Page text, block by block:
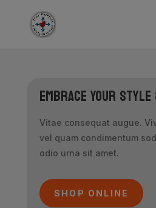
Embrace Your Style
Vitae consequat augue.
vel quam condimentum
odio urna sit amet.
SHOP ONLINE